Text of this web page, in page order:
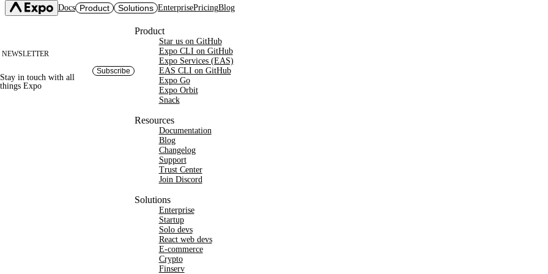
Docs Product Solutions
Expo CLI
Expo Go
CI/CD Workflows
Submit
Hosting
ObservePreview
Changelog
Expo Services (EAS)
Contact
EnterprisePricingBlog
NEWSLETTER
Stay in touch with all
things Expo
Subscribe
Product
Star us on GitHub
Expo CLI on GitHub
Expo Services (EAS)
EAS CLI on GitHub
Expo Go
Expo Orbit
Snack
Resources
Documentation
Blog
Changelog
Support
Trust Center
Join Discord
Solutions
Enterprise
Startup
Solo devs
React web devs
E-commerce
Crypto
Finserv